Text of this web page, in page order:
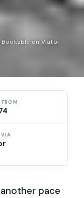
Bookable on Viator
pace